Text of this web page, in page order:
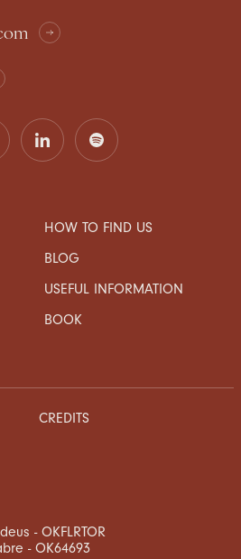
HOW TO FIND US
BLOG
USEFUL INFORMATION
BOOK
CREDITS
- OKFLRTOR
- OK64693